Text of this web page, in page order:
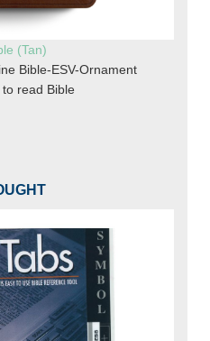
(Tan)
Bible-ESV-Ornament
read Bible